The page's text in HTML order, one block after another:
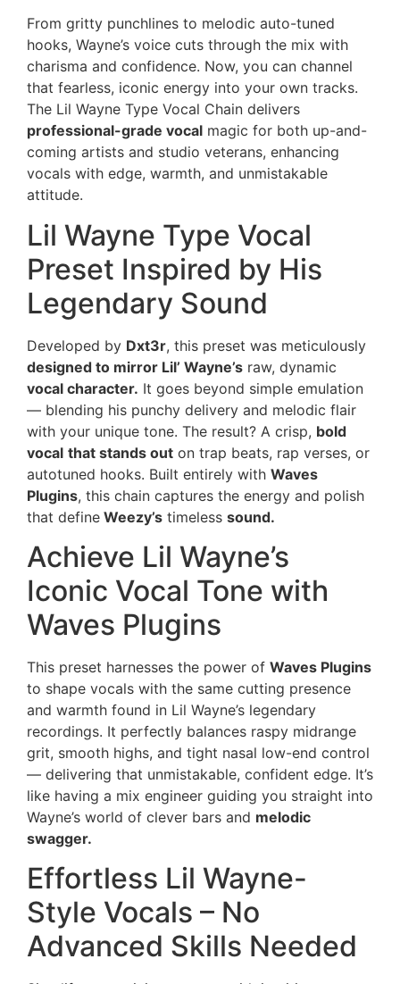
From gritty punchlines to melodic auto-tuned
hooks, Wayne’s voice cuts through the mix with
charisma and confidence. Now, you can channel
that fearless, iconic energy into your own tracks.
The Lil Wayne Type Vocal Chain delivers
professional-grade vocal magic for both up-and-
coming artists and studio veterans, enhancing
vocals with edge, warmth, and unmistakable
attitude.
Lil Wayne Type Vocal
Preset Inspired by His
Legendary Sound
Developed by Dxt3r, this preset was meticulously
designed to mirror Lil’ Wayne’s raw, dynamic
vocal character. It goes beyond simple emulation
— blending his punchy delivery and melodic flair
with your unique tone. The result? A crisp, bold
vocal that stands out on trap beats, rap verses, or
autotuned hooks. Built entirely with Waves
Plugins, this chain captures the energy and polish
that define Weezy’s timeless sound.
Achieve Lil Wayne’s
Iconic Vocal Tone with
Waves Plugins
This preset harnesses the power of Waves Plugins
to shape vocals with the same cutting presence
and warmth found in Lil Wayne’s legendary
recordings. It perfectly balances raspy midrange
grit, smooth highs, and tight nasal low-end control
— delivering that unmistakable, confident edge. It’s
like having a mix engineer guiding you straight into
Wayne’s world of clever bars and melodic
swagger.
Effortless Lil Wayne-
Style Vocals – No
Advanced Skills Needed